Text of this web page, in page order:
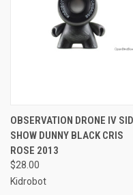
OBSERVATION DRONE IV
SHOW DUNNY BLACK CRIS
ROSE 2013
$28.00
Kidrobot